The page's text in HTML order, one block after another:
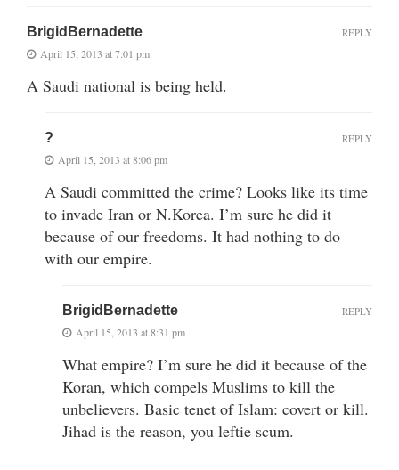
BrigidBernadette
April 15, 2013 at 7:01 pm
A Saudi national is being held.
REPLY
?
April 15, 2013 at 8:06 pm
A Saudi committed the crime? Looks like its time
to invade Iran or N.Korea. I’m sure he did it
because of our freedoms. It had nothing to do
with our empire.
REPLY
BrigidBernadette
April 15, 2013 at 8:31 pm
What empire? I’m sure he did it because of the
Koran, which compels Muslims to kill the
unbelievers. Basic tenet of Islam: covert or kill.
Jihad is the reason, you leftie scum.
REPLY